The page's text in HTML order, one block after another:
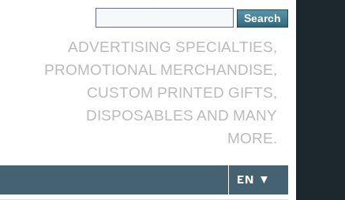
ADVERTISING SPECIALTIES,
PROMOTIONAL MERCHANDISE,
CUSTOM PRINTED GIFTS,
DISPOSABLES AND MANY
MORE.
EN ▼